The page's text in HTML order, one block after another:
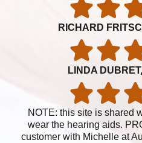
RICHARD
LINDA
NOTE: this site is shared
wear the hearing aids.
customer with Michelle at